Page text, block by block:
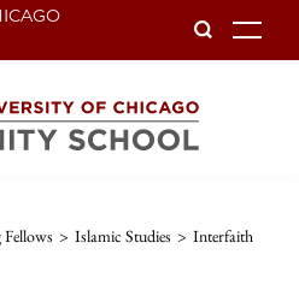
Fellows > Islamic Studies > Interfaith